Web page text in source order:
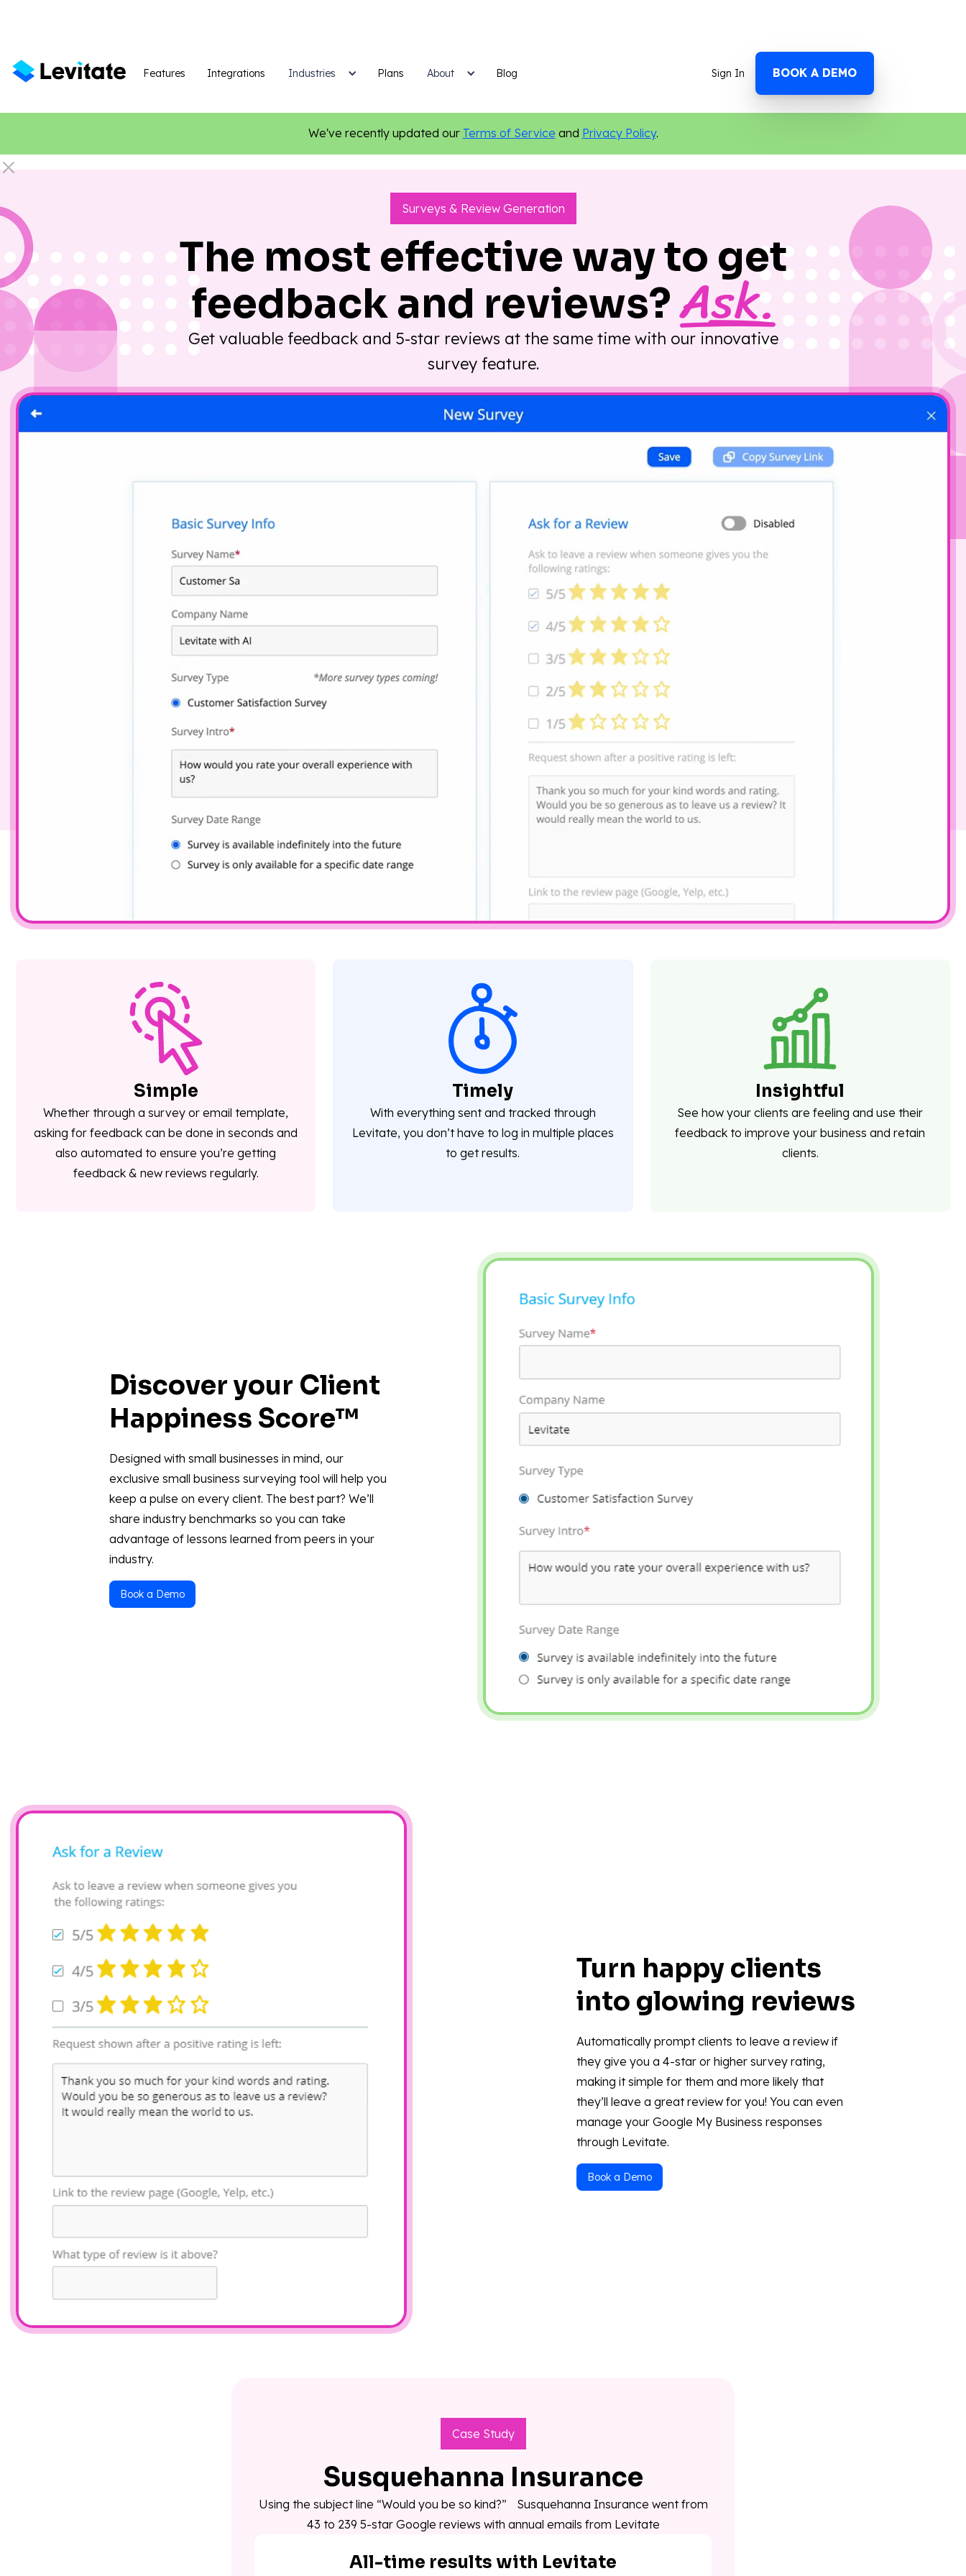
Features Integrations Industries Plans About Blog Sign In BOOK A DEMO
We've recently updated our Terms of Service and Privacy Policy.
Surveys & Review Generation
The most effective way to get
feedback and reviews?Ask.
Get valuable feedback and 5-star reviews at the same time with our innovative
survey feature.
Simple
Whether through a survey or email template,
asking for feedback can be done in seconds and
also automated to ensure you’re getting
feedback & new reviews regularly.
Timely
With everything sent and tracked through
Levitate, you don’t have to log in multiple places
to get results.
Insightful
See how your clients are feeling and use their
feedback to improve your business and retain
clients.
Discover your Client
Happiness Score™
Designed with small businesses in mind, our
exclusive small business surveying tool will help you
keep a pulse on every client. The best part? We’ll
share industry benchmarks so you can take
advantage of lessons learned from peers in your
industry.
Book a Demo
Turn happy clients
into glowing reviews
Automatically prompt clients to leave a review if
they give you a 4-star or higher survey rating,
making it simple for them and more likely that
they’ll leave a great review for you! You can even
manage your Google My Business responses
through Levitate.
Book a Demo
Case Study
Susquehanna Insurance
Using the subject line “Would you be so kind?” Susquehanna Insurance went from
43 to 239 5-star Google reviews with annual emails from Levitate
All-time results with Levitate